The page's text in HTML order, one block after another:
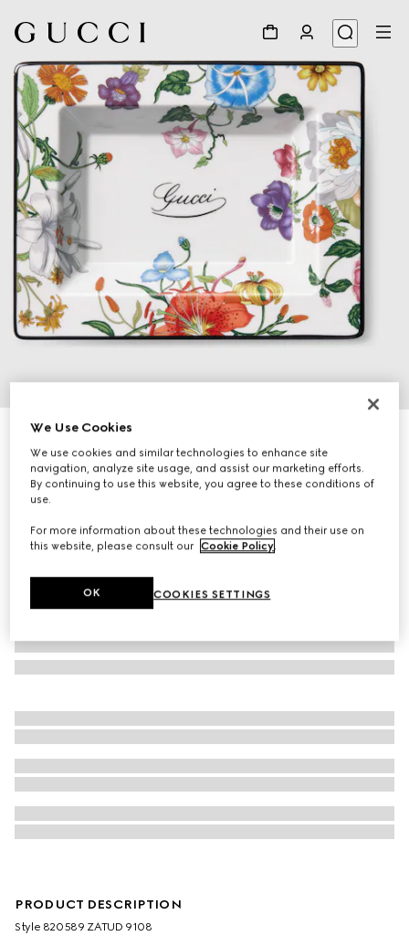
Gucci Flora print small trinket tray
€420
Variationmulticolor porcelain
PRODUCT DESCRIPTION
Style ‎820589 ZATUD 9108
We Use Cookies
We use cookies and similar technologies to enhance site
navigation, analyze site usage, and assist our marketing efforts.
By continuing to use this website, you agree to these conditions of
use.
For more information about these technologies and their use on
this website, please consult our Cookie Policy.
COOKIES SETTINGS
OK